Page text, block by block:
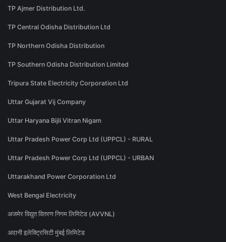
TP Ajmer Distribution Ltd.
TP Central Odisha Distribution Ltd
TP Northern Odisha Distribution
TP Southern Odisha Distribution Limited
Tripura State Electricity Corporation Ltd
Uttar Gujarat Vij Company
Uttar Haryana Bijli Vitran Nigam
Uttar Pradesh Power Corp Ltd (UPPCL) - RURAL
Uttar Pradesh Power Corp Ltd (UPPCL) - URBAN
Uttarakhand Power Corporation Ltd
West Bengal Electricity
अजमेर विद्युत वितरण निगम लिमिटेड (AVVNL)
अदानी इलेक्ट्रिसिटी मुंबई लिमिटेड